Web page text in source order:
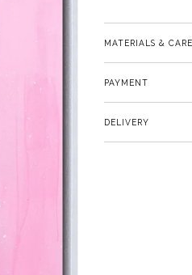
MATERIALS & CARE
PAYMENT
DELIVERY